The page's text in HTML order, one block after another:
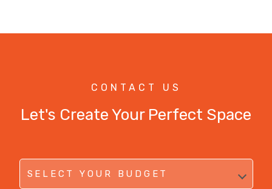
CONTACT US
Let's Create Your Perfect Space